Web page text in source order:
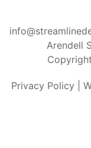
Arendell
Privacy Policy